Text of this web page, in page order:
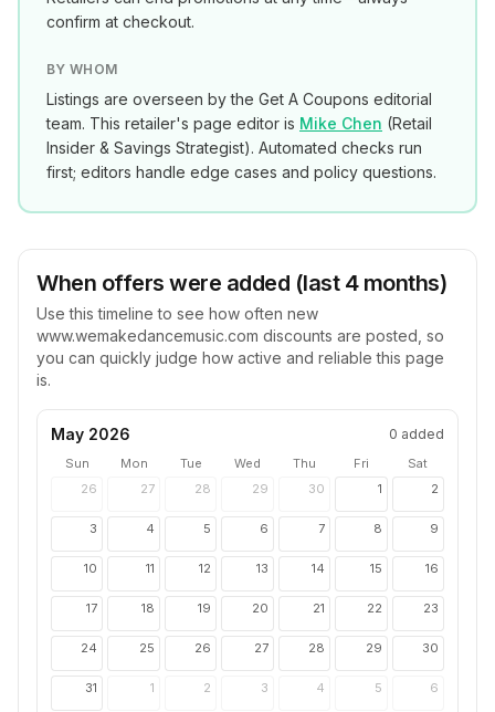
confirm at checkout.
BY WHOM
Listings are overseen by the Get A Coupons editorial
team. This retailer's page editor is Mike Chen (Retail
Insider & Savings Strategist). Automated checks run
first; editors handle edge cases and policy questions.
When offers were added (last 4 months)
Use this timeline to see how often new
www.wemakedancemusic.com discounts are posted, so
you can quickly judge how active and reliable this page
is.
May 2026 0 added
Sun Mon Tue Wed Thu Fri
Sat
26
27 28 29 30 1 2
3 4 5 6 7 8 9
10 11 12 13 14 15 16
17 18 19 20 21 22 23
24 25 26 27 28 29 30
31 1 2 3 4 5 6